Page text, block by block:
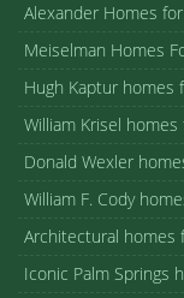
Alexander Homes
Meiselman Homes
Hugh Kaptur homes
William Krisel homes
Donald Wexler
William F. Cody
Architectural homes
Iconic Palm Springs